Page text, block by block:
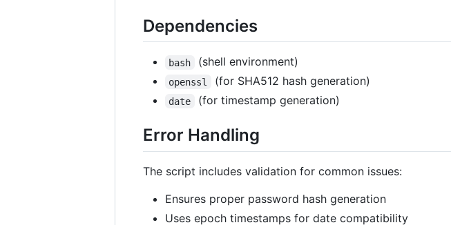
Dependencies
bash (shell environment)
openssl (for SHA512 hash generation)
date (for timestamp generation)
Error Handling
The script includes validation for common issues:
Ensures proper password hash generation
Uses epoch timestamps for date compatibility